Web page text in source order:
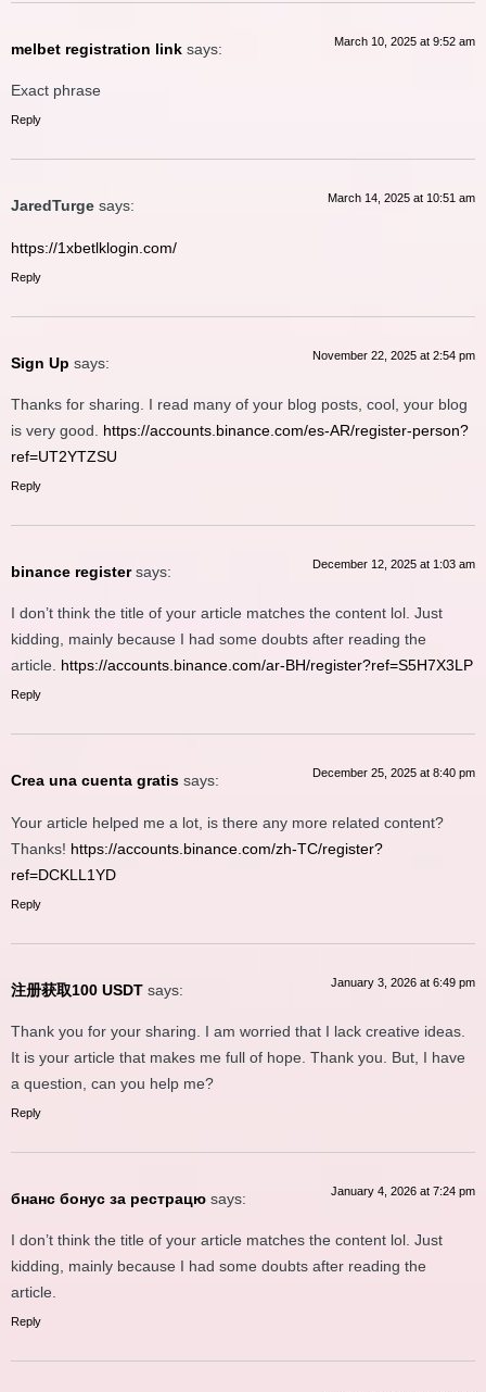
melbet registration link says: March 10, 2025 at 9:52 am
Exact phrase
Reply
JaredTurge says: March 14, 2025 at 10:51 am
https://1xbetlklogin.com/
Reply
Sign Up says: November 22, 2025 at 2:54 pm
Thanks for sharing. I read many of your blog posts, cool, your blog
is very good. https://accounts.binance.com/es-AR/register-person?
ref=UT2YTZSU
Reply
binance register says: December 12, 2025 at 1:03 am
I don’t think the title of your article matches the content lol. Just
kidding, mainly because I had some doubts after reading the
article. https://accounts.binance.com/ar-BH/register?ref=S5H7X3LP
Reply
Crea una cuenta gratis says: December 25, 2025 at 8:40 pm
Your article helped me a lot, is there any more related content?
Thanks! https://accounts.binance.com/zh-TC/register?
ref=DCKLL1YD
Reply
注册获取100 USDT says: January 3, 2026 at 6:49 pm
Thank you for your sharing. I am worried that I lack creative ideas.
It is your article that makes me full of hope. Thank you. But, I have
a question, can you help me?
Reply
бнанс бонус за рестрацю says: January 4, 2026 at 7:24 pm
I don’t think the title of your article matches the content lol. Just
kidding, mainly because I had some doubts after reading the
article.
Reply